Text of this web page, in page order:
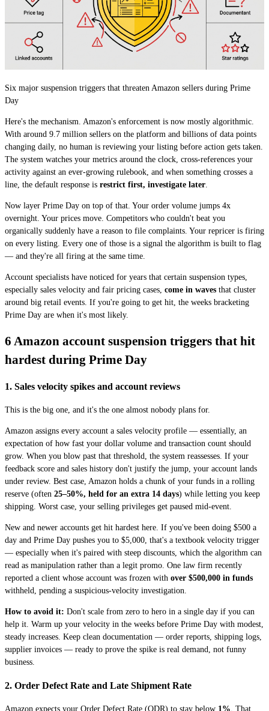
Six major suspension triggers that threaten Amazon sellers during Prime
Day
Here's the mechanism. Amazon's enforcement is now mostly algorithmic.
With around 9.7 million sellers on the platform and billions of data points
changing daily, no human is reviewing your listing before action gets taken.
The system watches your metrics around the clock, cross-references your
activity against an ever-growing rulebook, and when something crosses a
line, the default response is restrict first, investigate later.
Now layer Prime Day on top of that. Your order volume jumps 4x
overnight. Your prices move. Competitors who couldn't beat you
organically suddenly have a reason to file complaints. Your repricer is firing
on every listing. Every one of those is a signal the algorithm is built to flag
— and they're all firing at the same time.
Account specialists have noticed for years that certain suspension types,
especially sales velocity and fair pricing cases, come in waves that cluster
around big retail events. If you're going to get hit, the weeks bracketing
Prime Day are when it's most likely.
6 Amazon account suspension triggers that hit
hardest during Prime Day
1. Sales velocity spikes and account reviews
This is the big one, and it's the one almost nobody plans for.
Amazon assigns every account a sales velocity profile — essentially, an
expectation of how fast your dollar volume and transaction count should
grow. When you blow past that threshold, the system reassesses. If your
feedback score and sales history don't justify the jump, your account lands
under review. Best case, Amazon holds a chunk of your funds in a rolling
reserve (often 25–50%, held for an extra 14 days) while letting you keep
shipping. Worst case, your selling privileges get paused mid-event.
New and newer accounts get hit hardest here. If you've been doing $500 a
day and Prime Day pushes you to $5,000, that's a textbook velocity trigger
— especially when it's paired with steep discounts, which the algorithm can
read as manipulation rather than a legit promo. One law firm recently
reported a client whose account was frozen with over $500,000 in funds
withheld, pending a suspicious-velocity investigation.
How to avoid it: Don't scale from zero to hero in a single day if you can
help it. Warm up your velocity in the weeks before Prime Day with modest,
steady increases. Keep clean documentation — order reports, shipping logs,
supplier invoices — ready to prove the spike is real demand, not funny
business.
2. Order Defect Rate and Late Shipment Rate
Amazon expects your Order Defect Rate (ODR) to stay below 1%. That